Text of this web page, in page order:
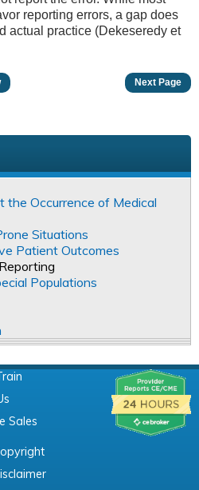
reporting errors, a gap does
actual practice (Dekeseredy et
Next Page
the Occurrence of Medical
Situations
Patient Outcomes
Populations
Sales